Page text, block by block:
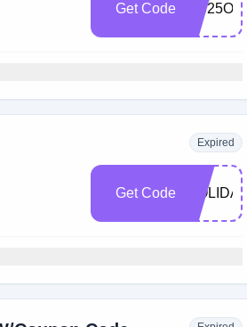
Get Code
Expired
Get Code